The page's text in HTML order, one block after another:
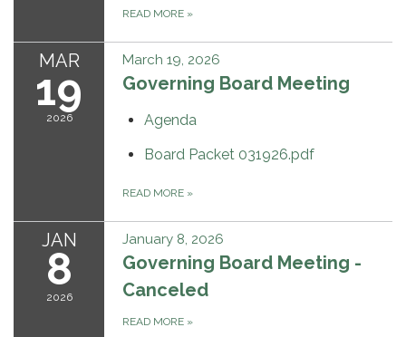
READ MORE »
MAR
19
2026
March 19, 2026
Governing Board Meeting
Agenda
Board Packet 031926.pdf
READ MORE »
JAN
8
2026
January 8, 2026
Governing Board Meeting -
Canceled
READ MORE »